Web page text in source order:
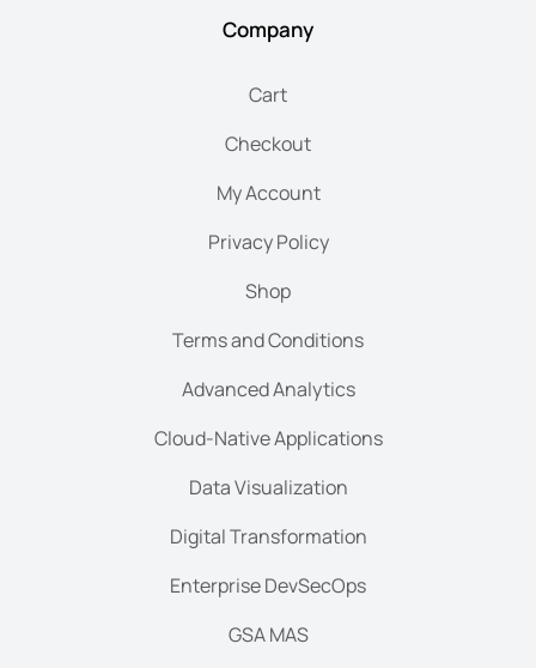
Company
Cart
Checkout
My Account
Privacy Policy
Shop
Terms and Conditions
Advanced Analytics
Cloud-Native Applications
Data Visualization
Digital Transformation
Enterprise DevSecOps
GSA MAS